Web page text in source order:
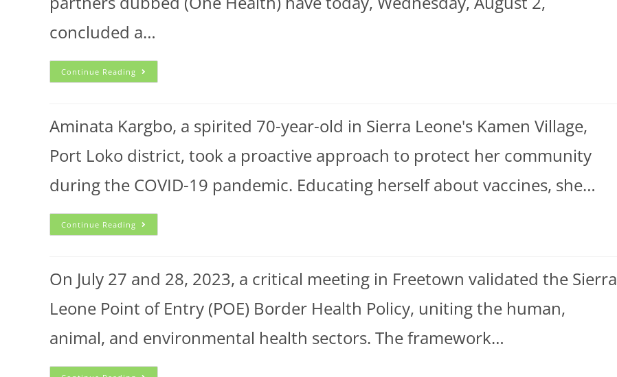
concluded a…
Continue Reading
Aminata Kargbo, a spirited 70-year-old in Sierra Leone's Kamen Village,
Port Loko district, took a proactive approach to protect her community
during the COVID-19 pandemic. Educating herself about vaccines, she…
Continue Reading
On July 27 and 28, 2023, a critical meeting in Freetown validated the Sierra
Leone Point of Entry (POE) Border Health Policy, uniting the human,
animal, and environmental health sectors. The framework…